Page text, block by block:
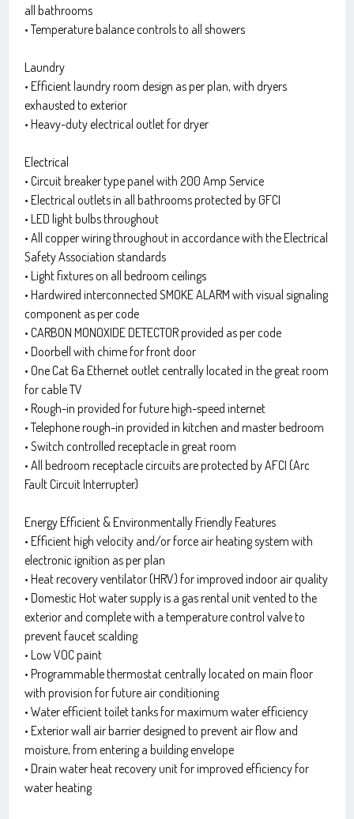
all bathrooms
• Temperature balance controls to all showers
Laundry
• Efficient laundry room design as per plan, with dryers
exhausted to exterior
• Heavy-duty electrical outlet for dryer
Electrical
• Circuit breaker type panel with 200 Amp Service
• Electrical outlets in all bathrooms protected by GFCI
• LED light bulbs throughout
• All copper wiring throughout in accordance with the Electrical
Safety Association standards
• Light fixtures on all bedroom ceilings
• Hardwired interconnected SMOKE ALARM with visual signaling
component as per code
• CARBON MONOXIDE DETECTOR provided as per code
• Doorbell with chime for front door
• One Cat 6a Ethernet outlet centrally located in the great room
for cable TV
• Rough-in provided for future high-speed internet
• Telephone rough-in provided in kitchen and master bedroom
• Switch controlled receptacle in great room
• All bedroom receptacle circuits are protected by AFCI (Arc
Fault Circuit Interrupter)
Energy Efficient & Environmentally Friendly Features
• Efficient high velocity and/or force air heating system with
electronic ignition as per plan
• Heat recovery ventilator (HRV) for improved indoor air quality
• Domestic Hot water supply is a gas rental unit vented to the
exterior and complete with a temperature control valve to
prevent faucet scalding
• Low VOC paint
• Programmable thermostat centrally located on main floor
with provision for future air conditioning
• Water efficient toilet tanks for maximum water efficiency
• Exterior wall air barrier designed to prevent air flow and
moisture, from entering a building envelope
• Drain water heat recovery unit for improved efficiency for
water heating